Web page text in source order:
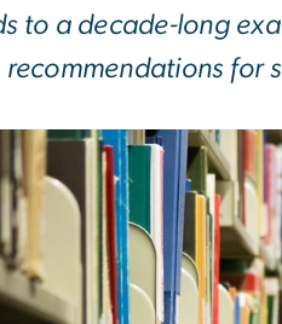
to a decade-long
for